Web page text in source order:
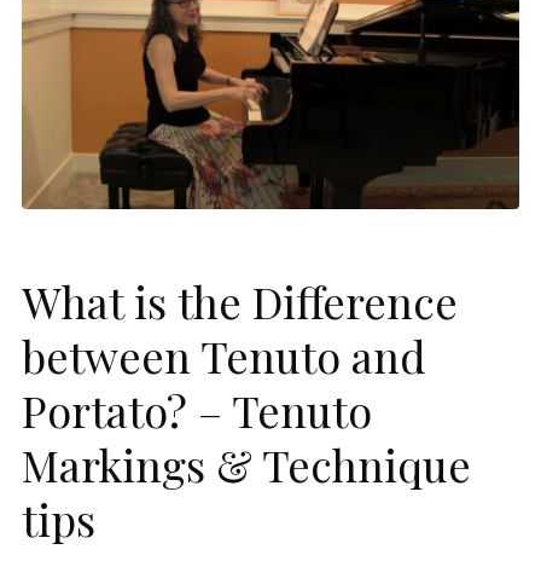
What is the Difference
between Tenuto and
Portato? – Tenuto
Markings & Technique
tips